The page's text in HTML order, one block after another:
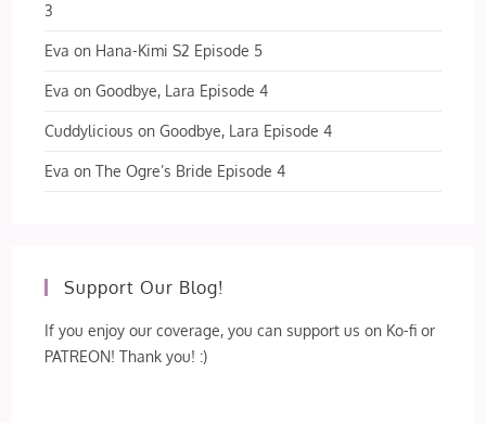
3
Eva on Hana-Kimi S2 Episode 5
Eva onGoodbye, Lara Episode 4
Cuddylicious onGoodbye, Lara Episode 4
Eva onThe Ogre’s Bride Episode 4
Support Our Blog!
If you enjoy our coverage, you can support us on Ko-fi or
PATREON! Thank you! :)